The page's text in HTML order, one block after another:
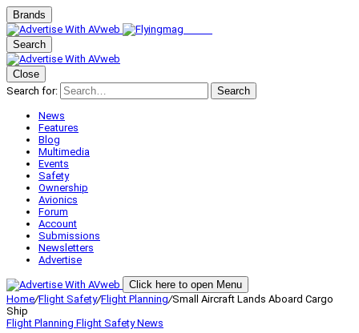
Brands
Search
Close
Search for:
Search
News
Features
Blog
Multimedia
Events
Safety
Ownership
Avionics
Forum
Account
Submissions
Newsletters
Advertise
Click here to open Menu
Home/Flight Safety/Flight Planning/Small Aircraft Lands Aboard Cargo
Ship
Flight Planning Flight SafetyNews